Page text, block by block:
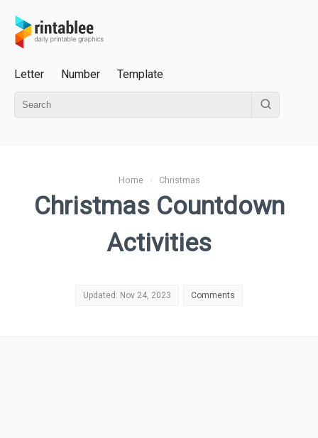
Letter Number Template
Home› Christmas
Christmas Countdown
Activities
Updated: Nov 24, 2023 Comments